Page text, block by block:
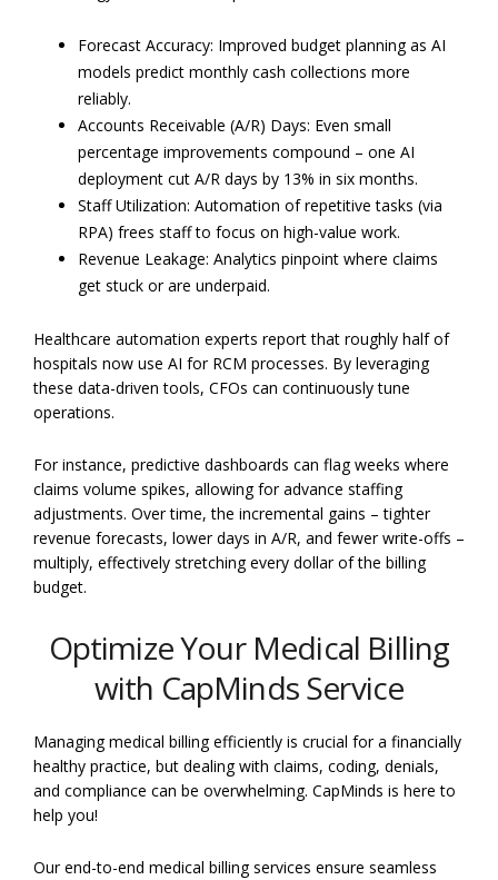
Forecast Accuracy: Improved budget planning as AI
models predict monthly cash collections more
reliably.
Accounts Receivable (A/R) Days: Even small
percentage improvements compound – one AI
deployment cut A/R days by 13% in six months.
Staff Utilization: Automation of repetitive tasks (via
RPA) frees staff to focus on high-value work.
Revenue Leakage: Analytics pinpoint where claims
get stuck or are underpaid.
Healthcare automation experts report that roughly half of
hospitals now use AI for RCM processes. By leveraging
these data-driven tools, CFOs can continuously tune
operations.
For instance, predictive dashboards can flag weeks where
claims volume spikes, allowing for advance staffing
adjustments. Over time, the incremental gains – tighter
revenue forecasts, lower days in A/R, and fewer write-offs –
multiply, effectively stretching every dollar of the billing
budget.
Optimize Your Medical Billing
with CapMinds Service
Managing medical billing efficiently is crucial for a financially
healthy practice, but dealing with claims, coding, denials,
and compliance can be overwhelming. CapMinds is here to
help you!
Our end-to-end medical billing services ensure seamless